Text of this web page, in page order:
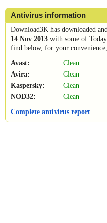
Antivirus information
Download3K has downloaded
14 Nov 2013 with some of
find below, for your
Avast:
Clean
Avira:
Clean
Kaspersky:
Clean
NOD32:
Clean
Complete antivirus report